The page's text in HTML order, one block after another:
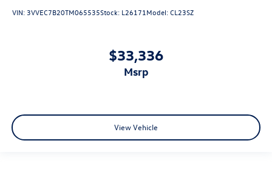
VIN:3VVEC7B20TM065535Stock: L26171Model:CL23SZ
$33,336
msrp
View Vehicle